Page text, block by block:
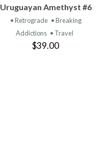
VIEW
PRODUCT
Uruguayan Amethyst #6
• Retrograde • Breaking
Addictions • Travel
$39.00